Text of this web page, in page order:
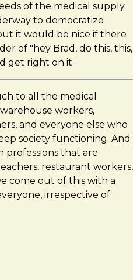
of the medical supply
to democratize
it would be nice if there
of "hey Brad, do this, this,
get right on it.
to all the medical
workers,
and everyone else who
society functioning. And
professions that are
restaurant workers,
come out of this with a
irrespective of